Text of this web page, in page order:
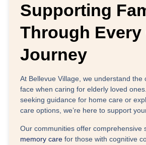
Supporting
Through Every
Journey
At Bellevue Village , we understand
face when caring for elderly loved
seeking guidance for home care or
care options, we’re here to support
Our communities offer comprehensive
memory care for those with cognitive